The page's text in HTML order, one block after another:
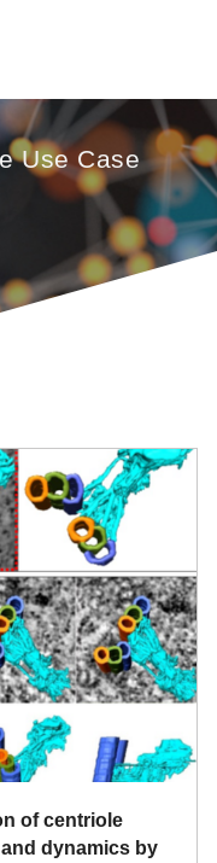
Use Case
of centriole
dynamics by